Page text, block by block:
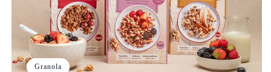
Granola